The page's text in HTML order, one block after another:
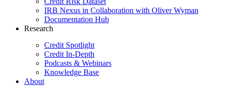
IRB Nexus in Collaboration with Oliver Wyman
Documentation Hub
Research
Credit Spotlight
Credit In-Depth
Podcasts & Webinars
Knowledge Base
About